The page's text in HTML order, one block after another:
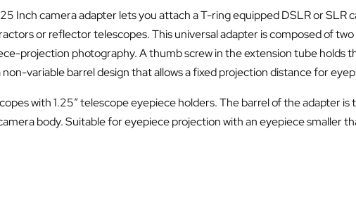
Inch camera adapter lets you attach a T-ring equipped DSLR or
or reflector telescopes. This universal adapter is composed of
projection photography. A thumb screw in the extension tube holds
variable barrel design that allows a fixed projection distance for
with 1.25″ telescope eyepiece holders. The barrel of the adapter
body. Suitable for eyepiece projection with an eyepiece smaller